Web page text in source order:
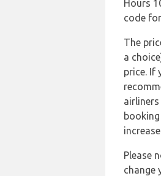
Hours
code
The
a
price. If
Please
change